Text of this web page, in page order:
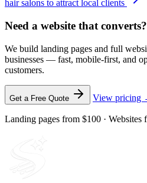
hair salons to attract local clients
Need a website that converts?
We build landing pages and full
businesses — fast, mobile-first, and
customers.
Get a Free Quote View pricing
Landing pages from $100 · Websites